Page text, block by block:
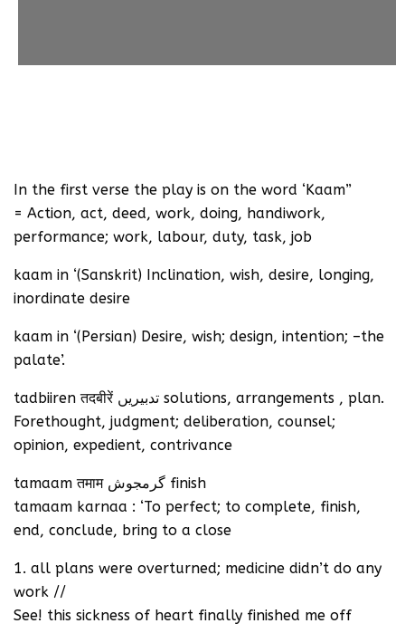
In the first verse the play is on the word ‘Kaam”
= Action, act, deed, work, doing, handiwork,
performance; work, labour, duty, task, job
kaam in ‘(Sanskrit) Inclination, wish, desire, longing,
inordinate desire
kaam in ‘(Persian) Desire, wish; design, intention; –the
palate’.
tadbiiren तदबीरें تدبیریں solutions, arrangements , plan.
Forethought, judgment; deliberation, counsel;
opinion, expedient, contrivance
tamaam तमाम گرمجوش finish
tamaam karnaa : ‘To perfect; to complete, finish,
end, conclude, bring to a close
1. all plans were overturned; medicine didn’t do any
work //
See! this sickness of heart finally finished me off